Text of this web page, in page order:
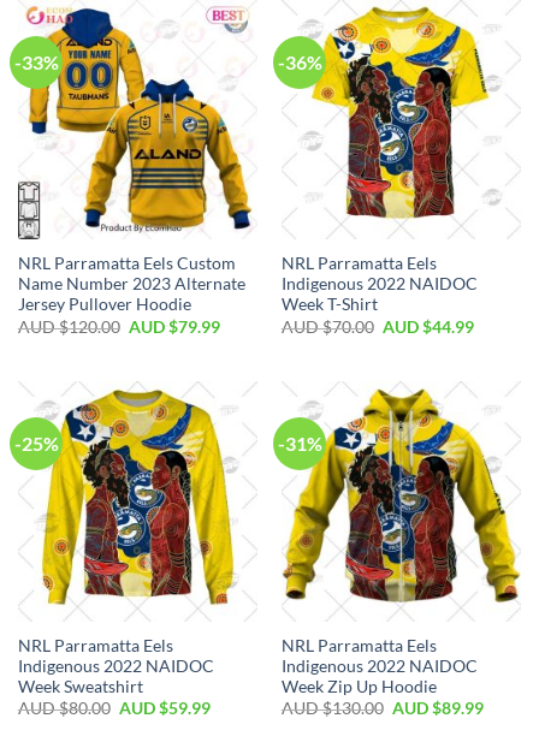
-33%
NRL Parramatta Eels Custom
Name Number 2023 Alternate
Jersey Pullover Hoodie
AUD $120.00 AUD $79.99
-36%
NRL Parramatta Eels
Indigenous 2022 NAIDOC
Week T-Shirt
AUD $70.00 AUD $44.99
-25%
NRL Parramatta Eels
Indigenous 2022 NAIDOC
Week Sweatshirt
AUD $80.00 AUD $59.99
-31%
NRL Parramatta Eels
Indigenous 2022 NAIDOC
Week Zip Up Hoodie
AUD $130.00 AUD $89.99